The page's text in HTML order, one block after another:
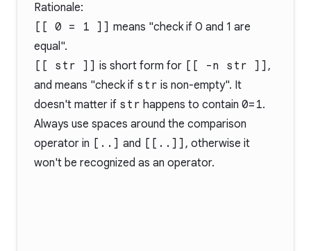
Rationale:
[[ 0 = 1 ]] means "check if 0 and 1 are
equal".
[[ str ]] is short form for [[ -n str ]] ,
and means "check if str is non-empty". It
doesn't matter if str happens to contain 0=1.
Always use spaces around the comparison
operator in [..] and [[..]] , otherwise it
won't be recognized as an operator.